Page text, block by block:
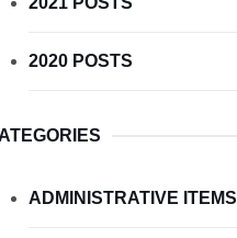
2020 POSTS
ADMINISTRATIVE ITEMS